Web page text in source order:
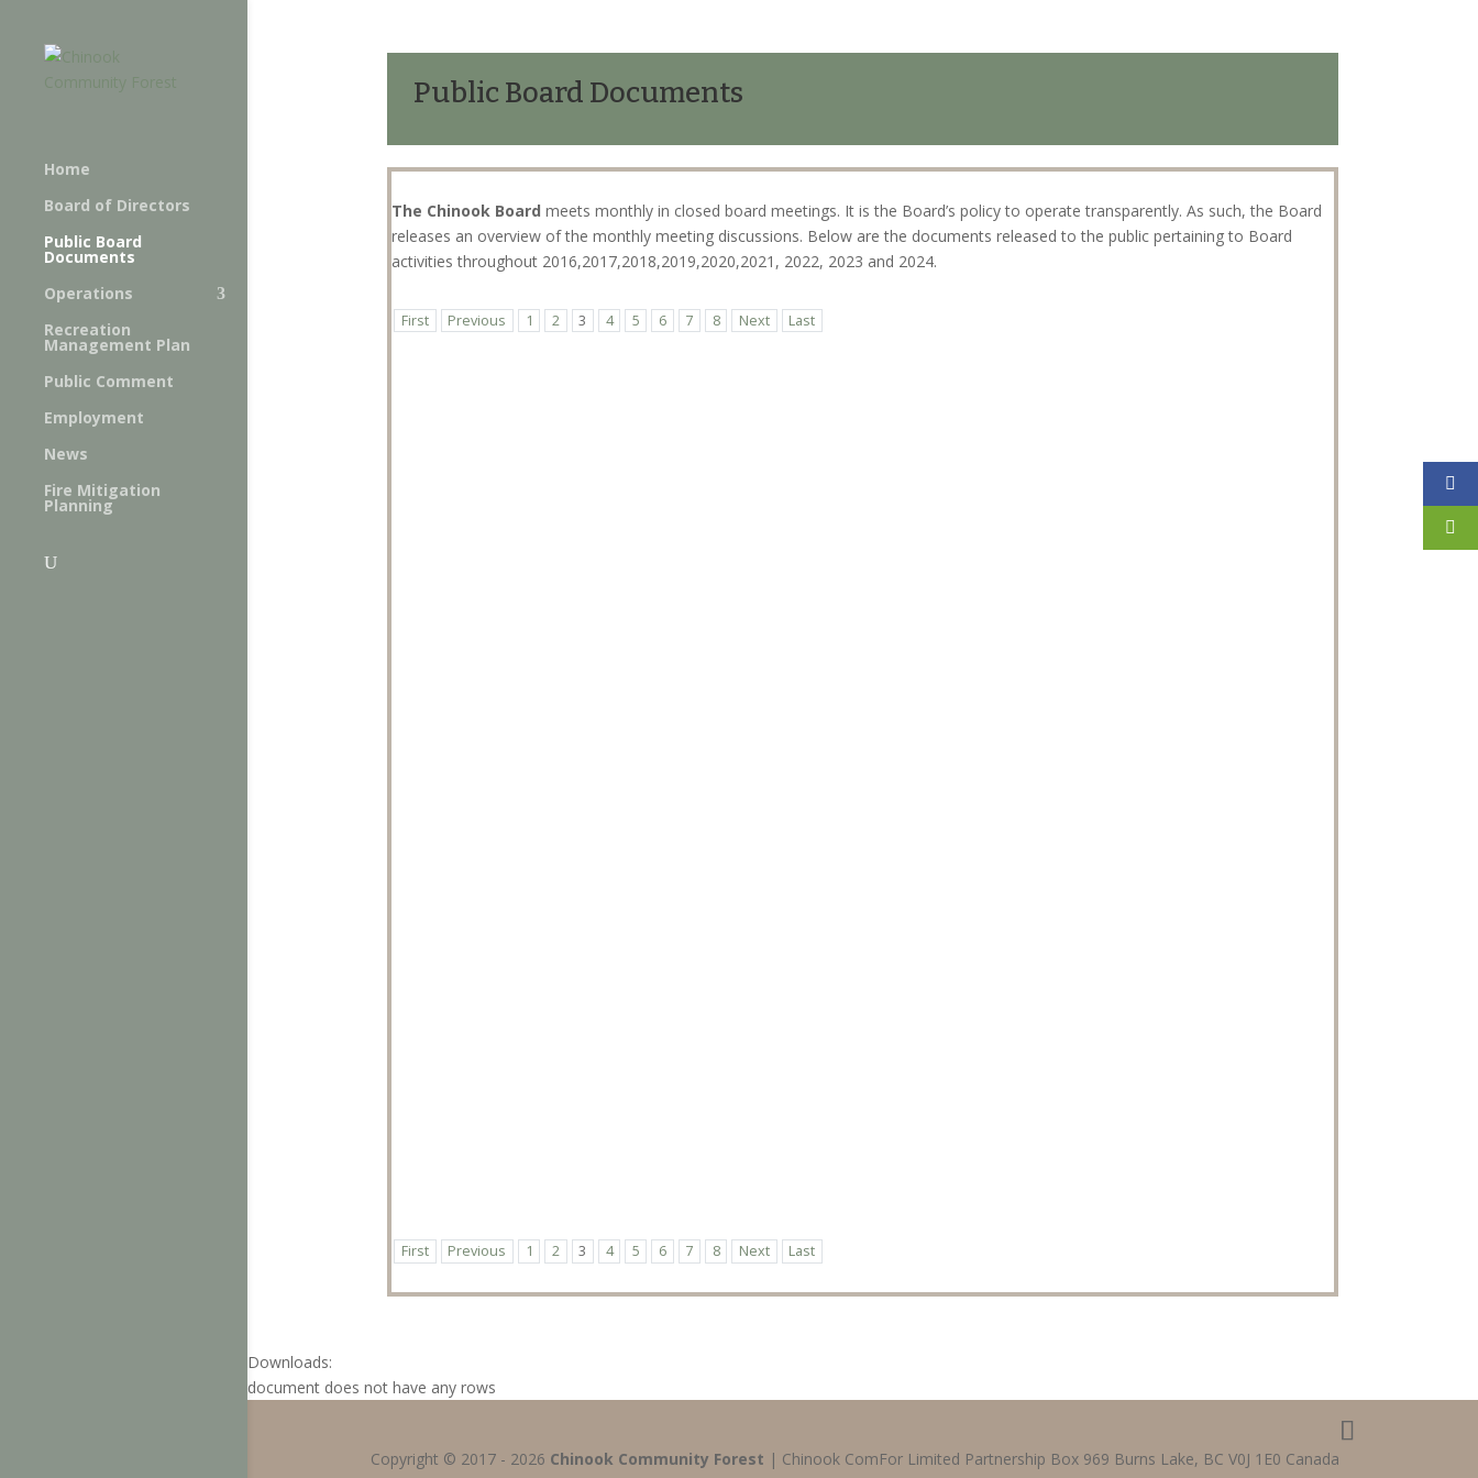
Home
Board of Directors
Public Board
Documents
Operations
Recreation
Management Plan
Public Comment
Employment
News
Fire Mitigation
Planning
Public Board Documents
The Chinook Board meets monthly in closed board meetings. It is the Board’s policy to operate transparently. As such, the Board
releases an overview of the monthly meeting discussions. Below are the documents released to the public pertaining to Board
activities throughout 2016,2017,2018,2019,2020,2021, 2022, 2023 and 2024.
First Previous 1 2 3 4 5 6 7 8 Next Last
First Previous 1 2 3 4 5 6 7 8 Next Last
Downloads:
document does not have any rows
Copyright © 2017 - 2026 Chinook Community Forest | Chinook ComFor Limited Partnership Box 969 Burns Lake, BC V0J 1E0 Canada